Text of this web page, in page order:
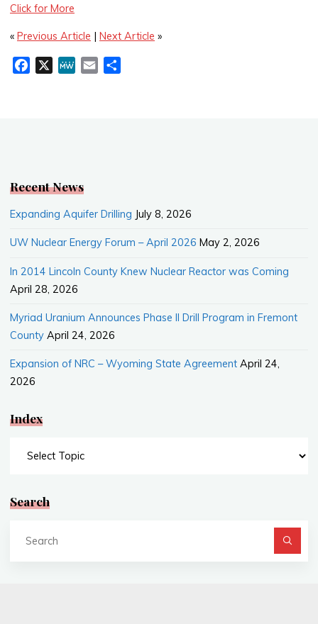
Click for More
«Previous Article |Next Article »
k
X
M
Recent News
Expanding Aquifer Drilling July 8, 2026
UW Nuclear Energy Forum – April 2026 May 2, 2026
In 2014 Lincoln County Knew Nuclear Reactor was Coming
April 28, 2026
Myriad Uranium Announces Phase II Drill Program in Fremont
County April 24, 2026
Expansion of NRC – Wyoming State Agreement April 24,
2026
Index
Search